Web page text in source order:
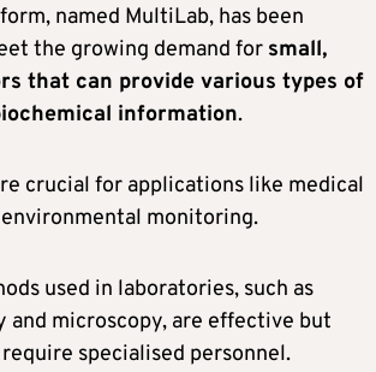
named MultiLab, has been
the growing demand for small,
that can provide various types of
information.
crucial for applications like medical
monitoring.
used in laboratories, such as
and microscopy, are effective but
specialised personnel.